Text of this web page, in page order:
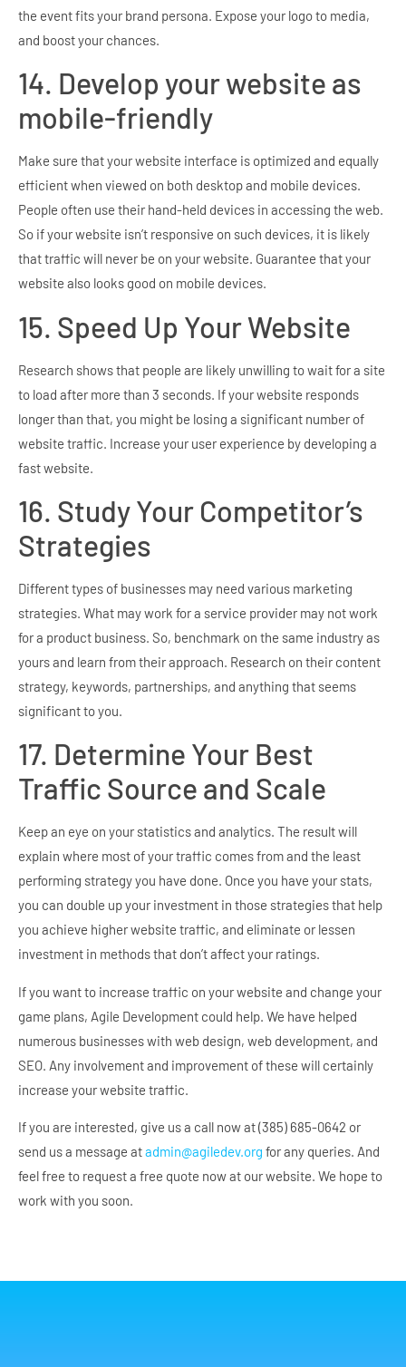
the event fits your brand persona. Expose your logo to media,
and boost your chances.
14. Develop your website as
mobile-friendly
Make sure that your website interface is optimized and equally
efficient when viewed on both desktop and mobile devices.
People often use their hand-held devices in accessing the web.
So if your website isn’t responsive on such devices, it is likely
that traffic will never be on your website. Guarantee that your
website also looks good on mobile devices.
15. Speed Up Your Website
Research shows that people are likely unwilling to wait for a site
to load after more than 3 seconds. If your website responds
longer than that, you might be losing a significant number of
website traffic. Increase your user experience by developing a
fast website.
16. Study Your Competitor’s
Strategies
Different types of businesses may need various marketing
strategies. What may work for a service provider may not work
for a product business. So, benchmark on the same industry as
yours and learn from their approach. Research on their content
strategy, keywords, partnerships, and anything that seems
significant to you.
17. Determine Your Best
Traffic Source and Scale
Keep an eye on your statistics and analytics. The result will
explain where most of your traffic comes from and the least
performing strategy you have done. Once you have your stats,
you can double up your investment in those strategies that help
you achieve higher website traffic, and eliminate or lessen
investment in methods that don’t affect your ratings.
If you want to increase traffic on your website and change your
game plans, Agile Development could help. We have helped
numerous businesses with web design, web development, and
SEO. Any involvement and improvement of these will certainly
increase your website traffic.
If you are interested, give us a call now at (385) 685-0642 or
send us a message atadmin@agiledev.org for any queries. And
feel free to request a free quote now at our website. We hope to
work with you soon.